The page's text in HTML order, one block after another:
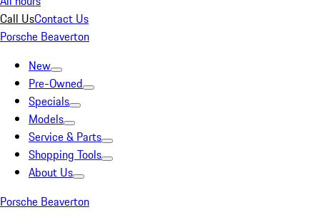
Call UsContact Us
Porsche Beaverton
New
Pre-Owned
Specials
Models
Service & Parts
Shopping Tools
About Us
Porsche Beaverton